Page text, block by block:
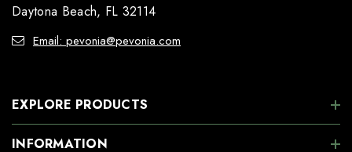
Daytona Beach, FL 32114
Email: pevonia@pevonia.com
EXPLORE PRODUCTS
INFORMATION